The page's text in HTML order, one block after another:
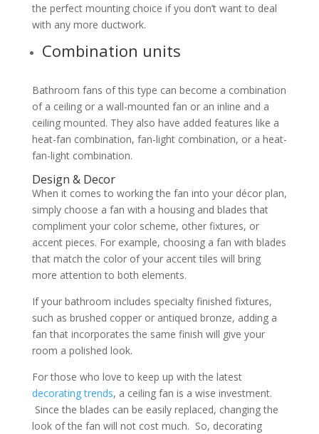
the perfect mounting choice if you don’t want to deal
with any more ductwork.
Combination units
Bathroom fans of this type can become a combination
of a ceiling or a wall-mounted fan or an inline and a
ceiling mounted. They also have added features like a
heat-fan combination, fan-light combination, or a heat-
fan-light combination.
Design & Decor
When it comes to working the fan into your décor plan,
simply choose a fan with a housing and blades that
compliment your color scheme, other fixtures, or
accent pieces. For example, choosing a fan with blades
that match the color of your accent tiles will bring
more attention to both elements.
If your bathroom includes specialty finished fixtures,
such as brushed copper or antiqued bronze, adding a
fan that incorporates the same finish will give your
room a polished look.
For those who love to keep up with the latest
decorating trends, a ceiling fan is a wise investment.
Since the blades can be easily replaced, changing the
look of the fan will not cost much. So, decorating